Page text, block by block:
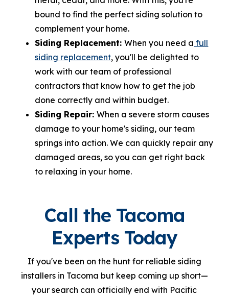
bound to find the perfect siding solution to
complement your home.
Siding Replacement:When you need a full
siding replacement, you'll be delighted to
work with our team of professional
contractors that know how to get the job
done correctly and within budget.
Siding Repair:When a severe storm causes
damage to your home's siding, our team
springs into action. We can quickly repair any
damaged areas, so you can get right back
to relaxing in your home.
Call the Tacoma
Experts Today
If you've been on the hunt for reliable siding
installers in Tacoma but keep coming up short—
your search can officially end with Pacific